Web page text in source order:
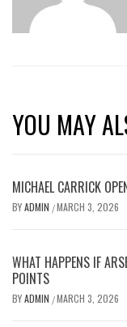
YOU MAY
MICHAEL CARRICK
BYADMIN /MARCH 3, 2026
WHAT HAPPENS IF
POINTS
BYADMIN /MARCH 3, 2026